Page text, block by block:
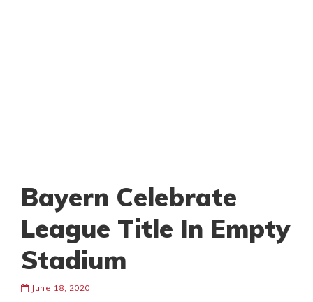
Bayern Celebrate
League Title In Empty
Stadium
June 18, 2020